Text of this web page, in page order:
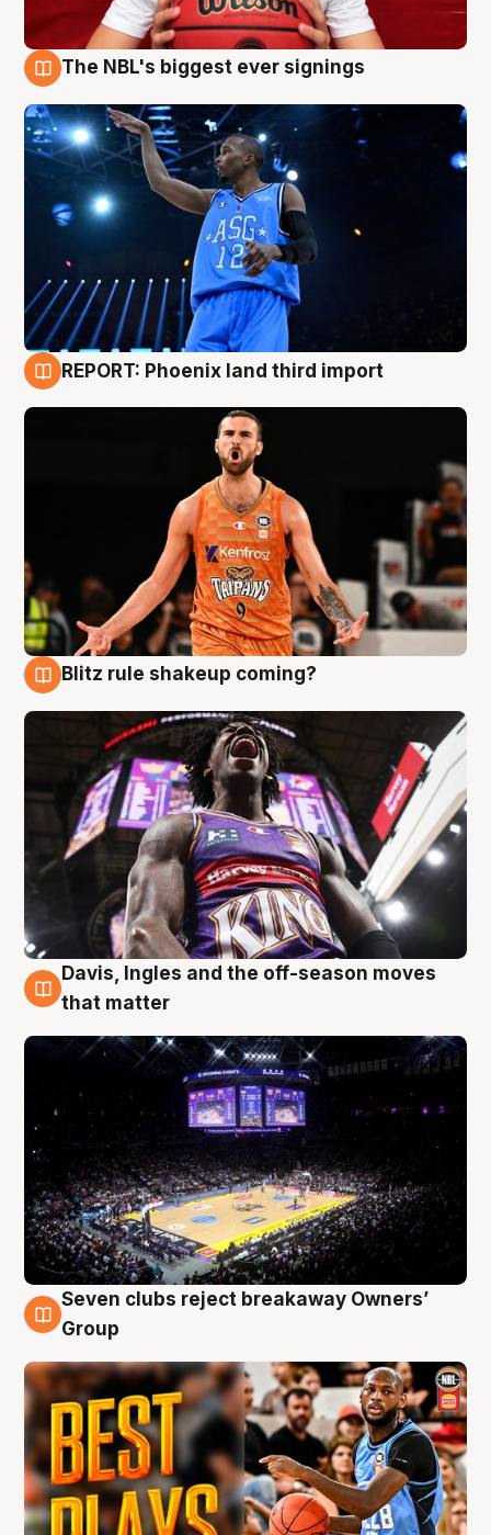
The NBL's biggest ever signings
REPORT: Phoenix land third import
Blitz rule shakeup coming?
9 Aug
Davis, Ingles and the off-season moves
that matter
9 Aug
Seven clubs reject breakaway Owners’
Group